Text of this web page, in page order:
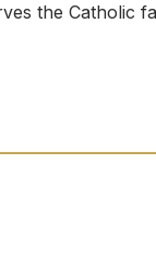
the Catholic